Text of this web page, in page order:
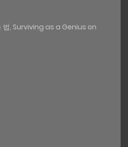
법, Surviving as a Genius on